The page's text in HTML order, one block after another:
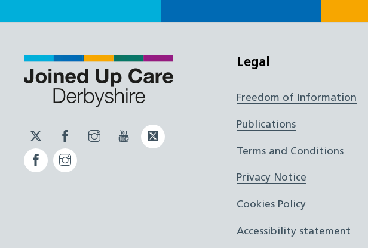
Twitter
JUCD
Facebook
JUCD
Instagram
JUCD
YouTube
ICB
Facebook
ICB
Legal
Freedom of Information
Publications
Terms and Conditions
Privacy Notice
Cookies Policy
Accessibility statement